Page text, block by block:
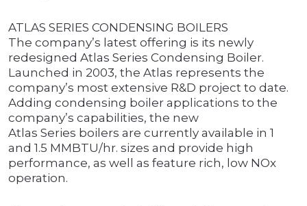
ATLAS SERIES CONDENSING BOILERS
The company’s latest offering is its newly
redesigned Atlas Series Condensing Boiler.
Launched in 2003, the Atlas represents the
company’s most extensive R&D project to date.
Adding condensing boiler applications to the
company’s capabilities, the new
Atlas Series boilers are currently available in 1
and 1.5 MMBTU/hr. sizes and provide high
performance, as well as feature rich, low NOx
operation.